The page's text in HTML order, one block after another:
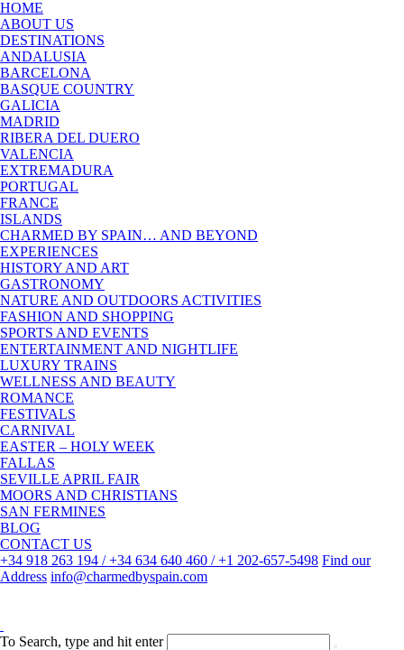
HOME
ABOUT US
DESTINATIONS
ANDALUSIA
BARCELONA
BASQUE COUNTRY
GALICIA
MADRID
RIBERA DEL DUERO
VALENCIA
EXTREMADURA
PORTUGAL
FRANCE
ISLANDS
CHARMED BY SPAIN… AND BEYOND
EXPERIENCES
HISTORY AND ART
GASTRONOMY
NATURE AND OUTDOORS ACTIVITIES
FASHION AND SHOPPING
SPORTS AND EVENTS
ENTERTAINMENT AND NIGHTLIFE
LUXURY TRAINS
WELLNESS AND BEAUTY
ROMANCE
FESTIVALS
CARNIVAL
EASTER – HOLY WEEK
FALLAS
SEVILLE APRIL FAIR
MOORS AND CHRISTIANS
SAN FERMINES
BLOG
CONTACT US
+34 918 263 194 / +34 634 640 460 / +1 202-657-5498 Find our
Address info@charmedbyspain.com
To Search, type and hit enter